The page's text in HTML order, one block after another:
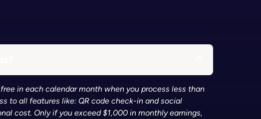
in each calendar month when you process less than
to all features like: QR code check-in and social
cost. Only if you exceed $1,000 in monthly earnings,